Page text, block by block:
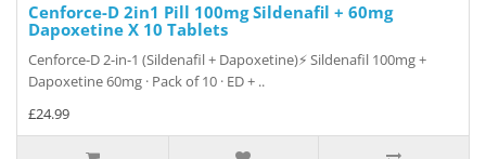
Cenforce-D 2in1 Pill 100mg Sildenafil + 60mg
Dapoxetine X 10 Tablets
Cenforce-D 2-in-1 (Sildenafil + Dapoxetine)⚡ Sildenafil 100mg +
Dapoxetine 60mg · Pack of 10 · ED + ..
£24.99